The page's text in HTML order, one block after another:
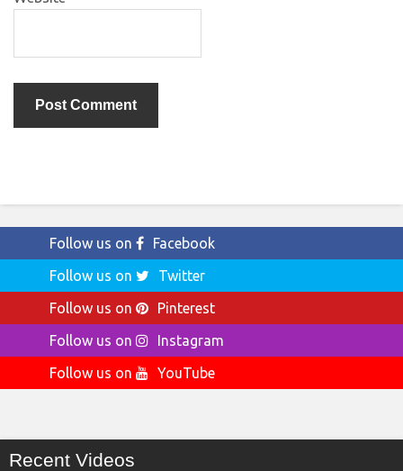
Follow us on
Facebook
Follow us on
Twitter
Follow us on
Pinterest
Follow us on
Instagram
Follow us on
YouTube
Recent Videos